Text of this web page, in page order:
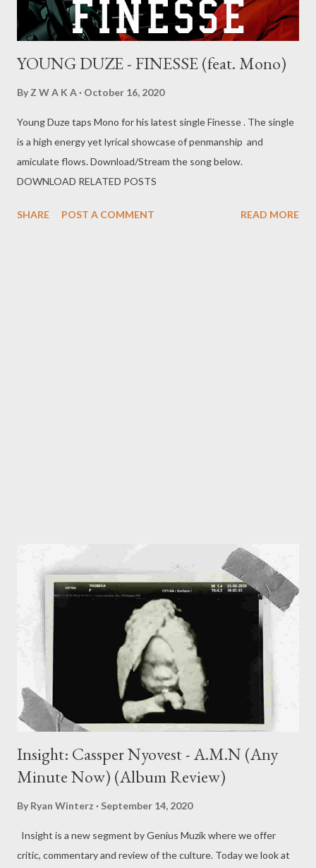
YOUNG DUZE - FINESSE (feat. Mono)
By Z W A K A October 16, 2020
Young Duze taps Mono for his latest single Finesse . The single
is a high energy yet lyrical showcase of penmanship and
amiculate flows. Download/Stream the song below.
DOWNLOAD RELATED POSTS
SHARE POST A COMMENT READ MORE
Insight: Cassper Nyovest - A.M.N (Any
Minute Now) (Album Review)
By Ryan Winterz September 14, 2020
Insight is a new segment by Genius Muzik where we offer
critic, commentary and review of the culture. Today we look at